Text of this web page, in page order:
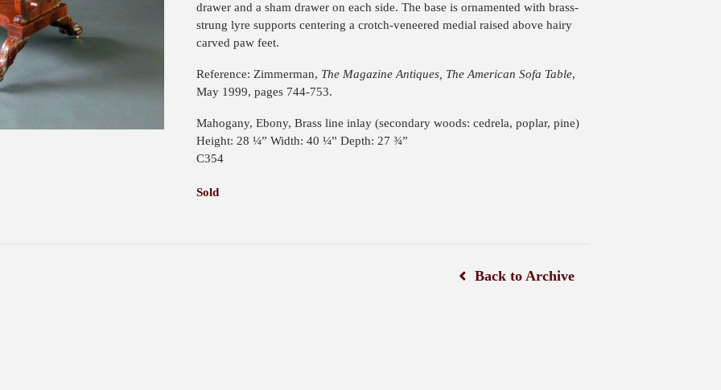
drawer and a sham drawer on each side. The base is ornamented with brass-
strung lyre supports centering a crotch-veneered medial raised above hairy
carved paw feet.
Reference: Zimmerman, The Magazine Antiques, The American Sofa Table,
May 1999, pages 744-753.
Mahogany, Ebony, Brass line inlay (secondary woods: cedrela, poplar, pine)
Height: 28 ¼” Width: 40 ¼” Depth: 27 ¾”
C354
Sold
Back to Archive